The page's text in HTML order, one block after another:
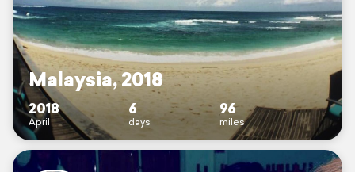
Malaysia, 2018
2018
April
6
days
96
miles